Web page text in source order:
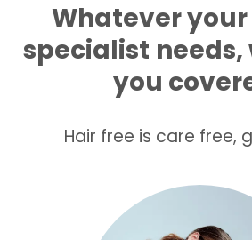
Whatever
specialist needs,
you
Hair free is care free,